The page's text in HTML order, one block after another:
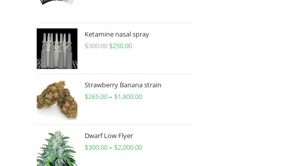
Ketamine nasal spray
$300.00 $250.00
Strawberry Banana strain
$265.00– $1,800.00
Dwarf Low Flyer
$300.00– $2,000.00